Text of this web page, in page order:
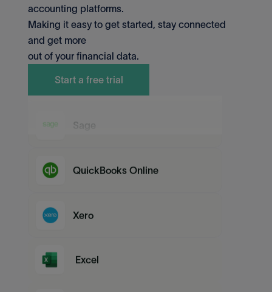
accounting platforms.
Making it easy to get started, stay connected
and get more
out of your financial data.
Start a free trial
QuickBooks Desktop